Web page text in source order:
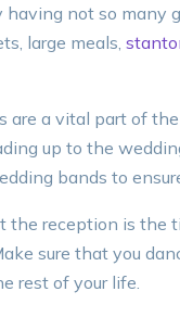
not so many
large meals,
are a vital part of
up to the
bands to
the reception is the
sure that you
rest of your life.